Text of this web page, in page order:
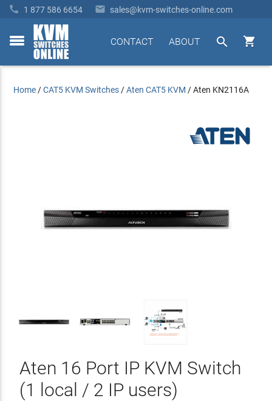
 1 877 586 6654  sales@kvm-switches-online.com
toggle


ABOUT
CONTACT
Home /CAT5 KVM Switches /Aten CAT5 KVM /Aten KN2116A
Aten 16 Port IP KVM Switch
(1 local / 2 IP users)